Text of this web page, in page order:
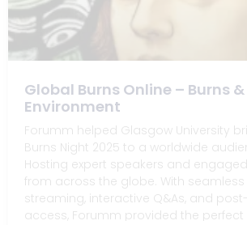
Global Burns Online – Burns
Environment
Forumm helped Glasgow University
Burns Night 2025 to a worldwide
Hosting expert speakers and
from across the globe. With seamless
streaming, interactive Q&As, and
access, Forumm provided the perfect